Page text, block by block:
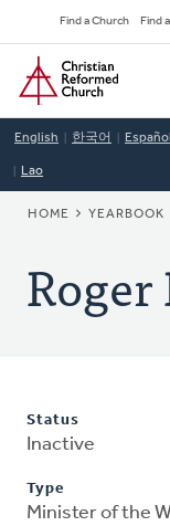
to
main
content
Find a Church Find
Home
English 한국어 Español
Lao
HOME YEARBOOK
Roger
Status
Inactive
Type
Minister of the